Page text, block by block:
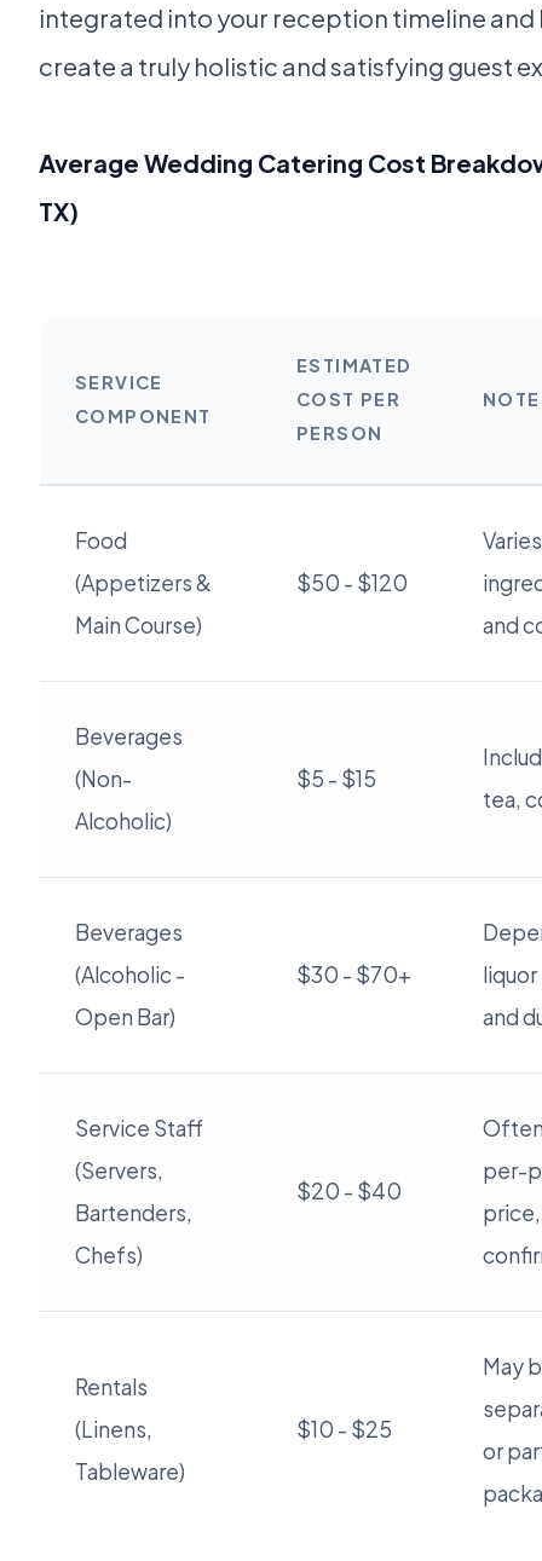
integrated into your reception timeline
create a truly holistic and satisfying guest
Average Wedding Catering Cost
TX)
SERVICE
COMPONENT
ESTIMATED
COST PER
PERSON
Food
(Appetizers &
Main Course)
$50 - $120
and
Beverages
(Non-
Alcoholic)
$5 - $15
tea,
Beverages
(Alcoholic -
Open Bar)
$30 - $70+
and
Service Staff
(Servers,
Bartenders,
Chefs)
$20 - $40
per-
Rentals
(Linens,
Tableware)
$10 - $25
May
or